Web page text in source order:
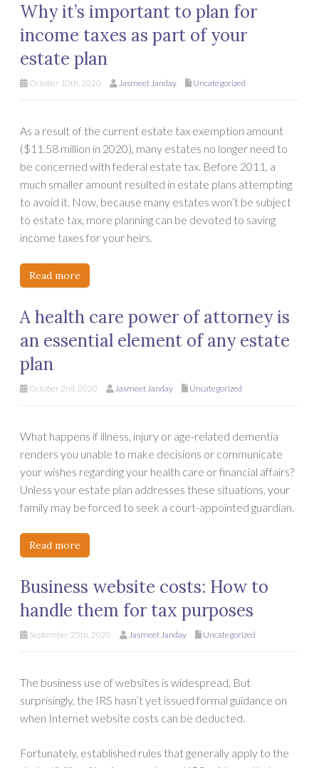
Why it’s important to plan for
income taxes as part of your
estate plan
October 10th, 2020 Jasmeet Janday Uncategorized
As a result of the current estate tax exemption amount
($11.58 million in 2020), many estates no longer need to
be concerned with federal estate tax. Before 2011, a
much smaller amount resulted in estate plans attempting
to avoid it. Now, because many estates won’t be subject
to estate tax, more planning can be devoted to saving
income taxes for your heirs.
Read more
A health care power of attorney is
an essential element of any estate
plan
October 2nd, 2020 Jasmeet Janday Uncategorized
What happens if illness, injury or age-related dementia
renders you unable to make decisions or communicate
your wishes regarding your health care or financial affairs?
Unless your estate plan addresses these situations, your
family may be forced to seek a court-appointed guardian.
Read more
Business website costs: How to
handle them for tax purposes
September 25th, 2020 Jasmeet Janday Uncategorized
The business use of websites is widespread. But
surprisingly, the IRS hasn’t yet issued formal guidance on
when Internet website costs can be deducted.
Fortunately, established rules that generally apply to the